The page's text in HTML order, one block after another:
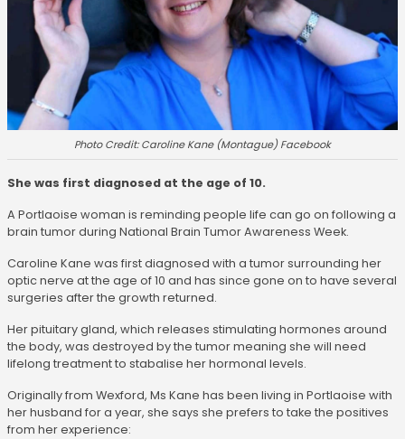
Photo Credit: Caroline Kane (Montague) Facebook
She was first diagnosed at the age of 10.
A Portlaoise woman is reminding people life can go on following a
brain tumor during National Brain Tumor Awareness Week.
Caroline Kane was first diagnosed with a tumor surrounding her
optic nerve at the age of 10 and has since gone on to have several
surgeries after the growth returned.
Her pituitary gland, which releases stimulating hormones around
the body, was destroyed by the tumor meaning she will need
lifelong treatment to stabalise her hormonal levels.
Originally from Wexford, Ms Kane has been living in Portlaoise with
her husband for a year, she says she prefers to take the positives
from her experience: